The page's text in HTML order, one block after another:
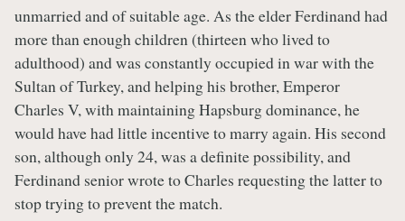
unmarried and of suitable age. As the elder Ferdinand had
more than enough children (thirteen who lived to
adulthood) and was constantly occupied in war with the
Sultan of Turkey, and helping his brother, Emperor
Charles V, with maintaining Hapsburg dominance, he
would have had little incentive to marry again. His second
son, although only 24, was a definite possibility, and
Ferdinand senior wrote to Charles requesting the latter to
stop trying to prevent the match.